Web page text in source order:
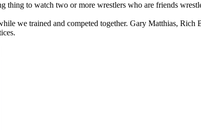
to watch two or more wrestlers who are friends
we trained and competed together. Gary Matthias,